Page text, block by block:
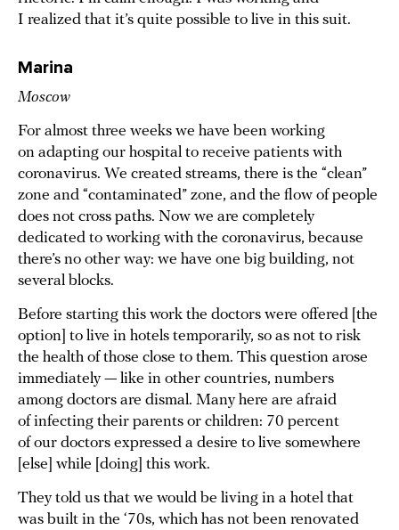
I realized that it’s quite possible to live in this suit.
Marina
Moscow
For almost three weeks we have been working
on adapting our hospital to receive patients with
coronavirus. We created streams, there is the “clean”
zone and “contaminated” zone, and the flow of people
does not cross paths. Now we are completely
dedicated to working with the coronavirus, because
there’s no other way: we have one big building, not
several blocks.
Before starting this work the doctors were offered [the
option] to live in hotels temporarily, so as not to risk
the health of those close to them. This question arose
immediately — like in other countries, numbers
among doctors are dismal. Many here are afraid
of infecting their parents or children: 70 percent
of our doctors expressed a desire to live somewhere
[else] while [doing] this work.
They told us that we would be living in a hotel that
was built in the ‘70s, which has not been renovated